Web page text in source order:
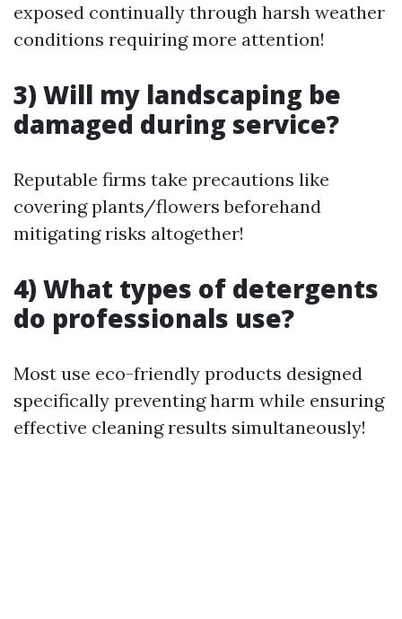
exposed continually through harsh weather
conditions requiring more attention!
3) Will my landscaping be
damaged during service?
Reputable firms take precautions like
covering plants/flowers beforehand
mitigating risks altogether!
4) What types of detergents
do professionals use?
Most use eco-friendly products designed
specifically preventing harm while ensuring
effective cleaning results simultaneously!